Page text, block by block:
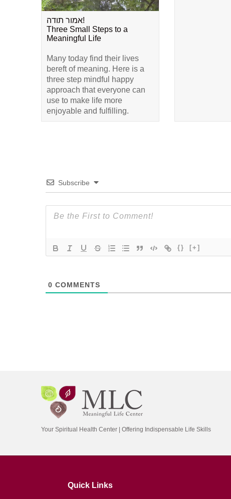
אמור תודה!
Three Small Steps to a
Meaningful Life
Many today find their lives
bereft of meaning. Here is a
three step mindful happy
approach that everyone can
use to make life more
enjoyable and fulfilling.
Subscribe
{} [+]
0 COMMENTS
Your Spiritual Health Center | Offering Indispensable Life Skills
Quick Links